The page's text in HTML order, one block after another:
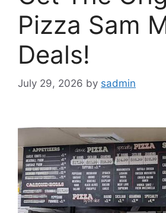
Pizza Sam
Deals!
July 29, 2026 by sadmin